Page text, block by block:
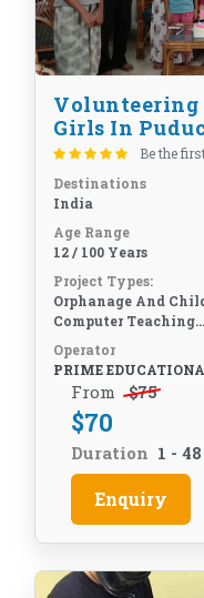
Volunteering
Girls In
Be the
Destinations
India
Age Range
12 / 100 Years
Project Types:
Orphanage And
Computer Teaching...
Operator
PRIME
From $75
$70
Duration 1 -
Enquiry